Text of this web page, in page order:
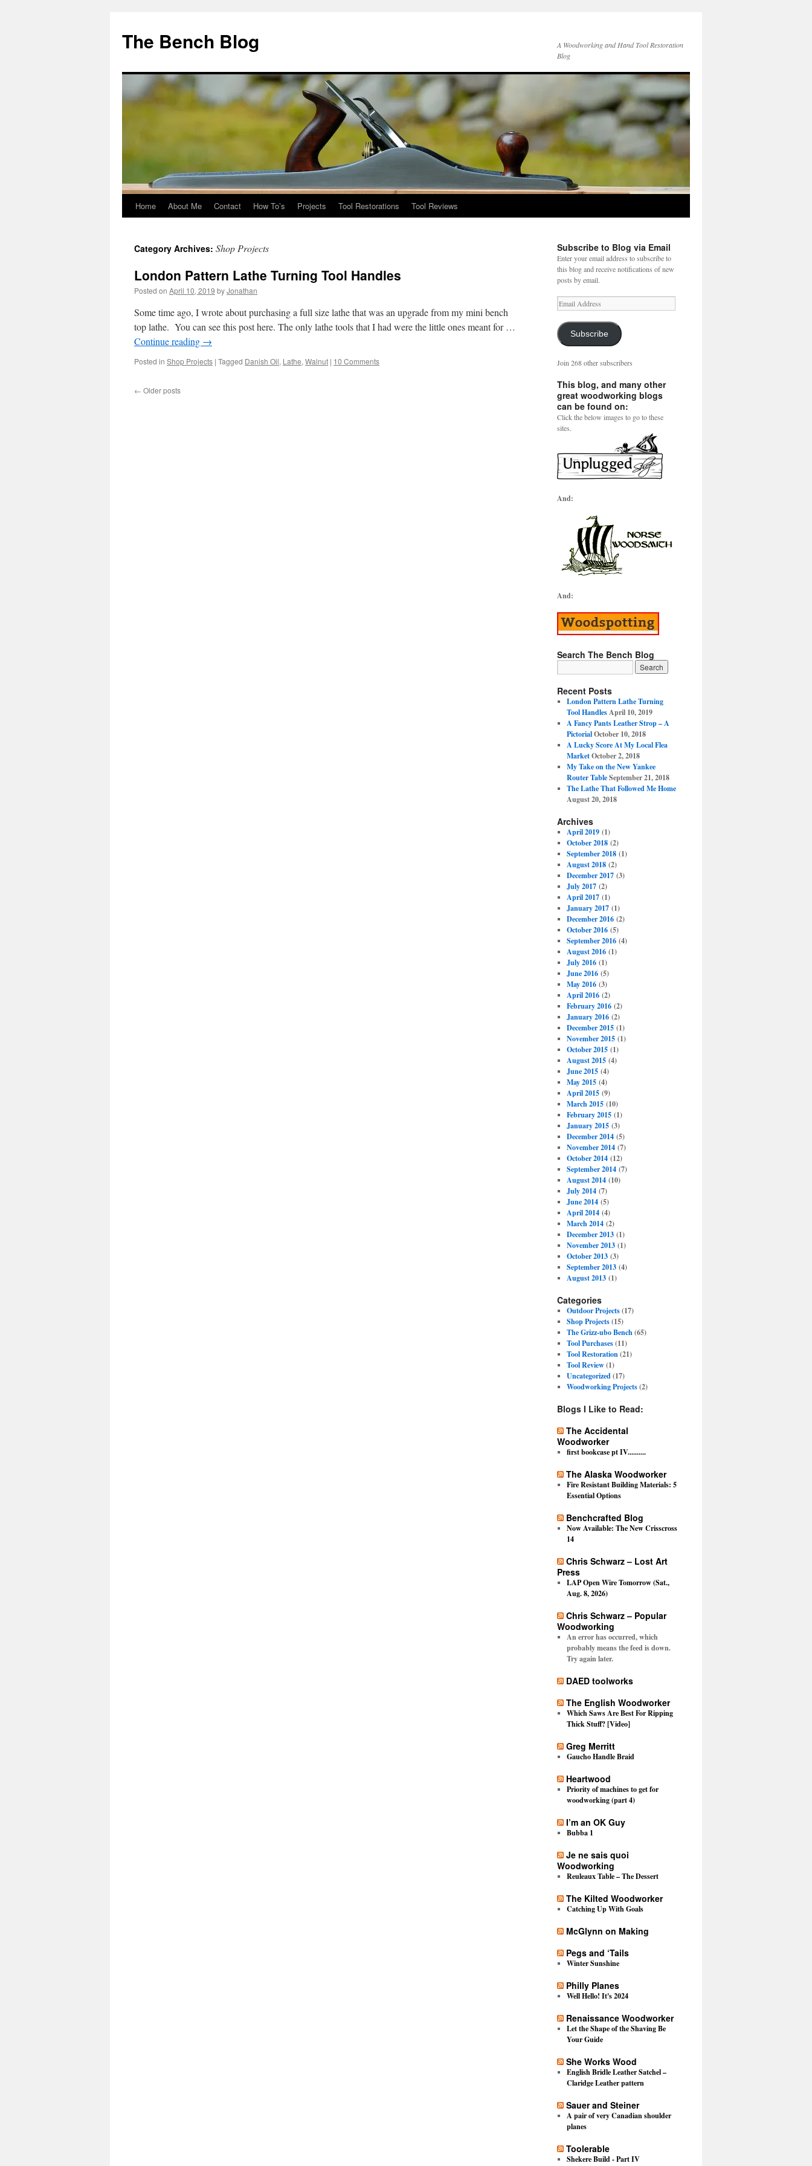
content
The Bench Blog
A Woodworking and Hand Tool Restoration
Blog
Home About Me Contact How To’s Projects Tool Restorations Tool Reviews
Category Archives: Shop Projects
London Pattern Lathe Turning Tool Handles
Posted on April 10, 2019 byJonathan
Some time ago, I wrote about purchasing a full size lathe that was an upgrade from my mini bench
top lathe. You can see this post here. The only lathe tools that I had were the little ones meant for …
Continue reading →
Posted in Shop Projects | Tagged Danish Oil, Lathe, Walnut | 10 Comments
← Older posts
Subscribe to Blog via Email
Enter your email address to subscribe to
this blog and receive notifications of new
posts by email.
Email
Address
Subscribe
Join 268 other subscribers
This blog, and many other
great woodworking blogs
can be found on:
Click the below images to go to these
sites.
And:
And:
Search The Bench Blog
Recent Posts
London Pattern Lathe Turning
Tool Handles April 10, 2019
A Fancy Pants Leather Strop – A
Pictorial October 10, 2018
A Lucky Score At My Local Flea
Market October 2, 2018
My Take on the New Yankee
Router Table September 21, 2018
The Lathe That Followed Me Home
August 20, 2018
Archives
April 2019(1)
October 2018(2)
September 2018(1)
August 2018(2)
December 2017(3)
July 2017(2)
April 2017(1)
January 2017(1)
December 2016(2)
October 2016(5)
September 2016(4)
August 2016(1)
July 2016(1)
June 2016(5)
May 2016(3)
April 2016(2)
February 2016(2)
January 2016(2)
December 2015(1)
November 2015(1)
October 2015(1)
August 2015(4)
June 2015(4)
May 2015(4)
April 2015(9)
March 2015(10)
February 2015(1)
January 2015(3)
December 2014(5)
November 2014(7)
October 2014(12)
September 2014(7)
August 2014(10)
July 2014(7)
June 2014(5)
April 2014(4)
March 2014(2)
December 2013(1)
November 2013(1)
October 2013(3)
September 2013(4)
August 2013(1)
Categories
Outdoor Projects(17)
Shop Projects(15)
The Grizz-ubo Bench(65)
Tool Purchases(11)
Tool Restoration(21)
Tool Review(1)
Uncategorized(17)
Woodworking Projects(2)
Blogs I Like to Read:
The Accidental
Woodworker
first bookcase pt IV..........
The Alaska Woodworker
Fire Resistant Building Materials: 5
Essential Options
Benchcrafted Blog
Now Available: The New Crisscross
14
Chris Schwarz – Lost Art
Press
LAP Open Wire Tomorrow (Sat.,
Aug. 8, 2026)
Chris Schwarz – Popular
Woodworking
An error has occurred, which
probably means the feed is down.
Try again later.
DAED toolworks
The English Woodworker
Which Saws Are Best For Ripping
Thick Stuff? [Video]
Greg Merritt
Gaucho Handle Braid
Heartwood
Priority of machines to get for
woodworking (part 4)
I’m an OK Guy
Bubba 1
Je ne sais quoi
Woodworking
Reuleaux Table – The Dessert
The Kilted Woodworker
Catching Up With Goals
McGlynn on Making
Pegs and ‘Tails
Winter Sunshine
Philly Planes
Well Hello! It's 2024
Renaissance Woodworker
Let the Shape of the Shaving Be
Your Guide
She Works Wood
English Bridle Leather Satchel –
Claridge Leather pattern
Sauer and Steiner
A pair of very Canadian shoulder
planes
Toolerable
Shekere Build - Part IV